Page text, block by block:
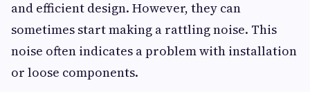
and efficient design. However, they can
sometimes start making a rattling noise. This
noise often indicates a problem with installation
or loose components.